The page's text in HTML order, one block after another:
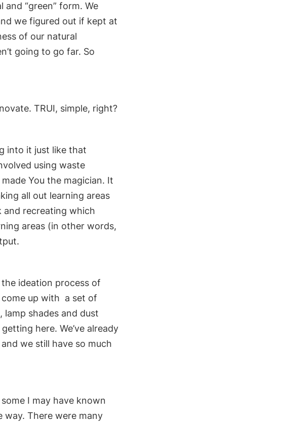
and “green” form. We
we figured out if kept at
of our natural
going to go far. So
TRUI, simple, right?
into it just like that
using waste
You the magician. It
all out learning areas
and recreating which
areas (in other words,
ideation process of
come up with a set of
lamp shades and dust
here. We’ve already
we still have so much
I may have known
way. There were many